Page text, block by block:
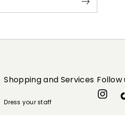
Shopping and Services
Dress your staff
Follow